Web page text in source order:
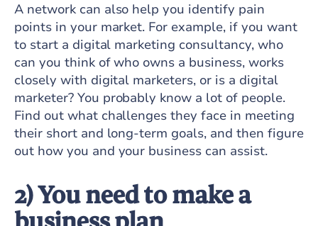
A network can also help you identify pain
points in your market. For example, if you want
to start a digital marketing consultancy, who
can you think of who owns a business, works
closely with digital marketers, or is a digital
marketer? You probably know a lot of people.
Find out what challenges they face in meeting
their short and long-term goals, and then figure
out how you and your business can assist.
2) You need to make a